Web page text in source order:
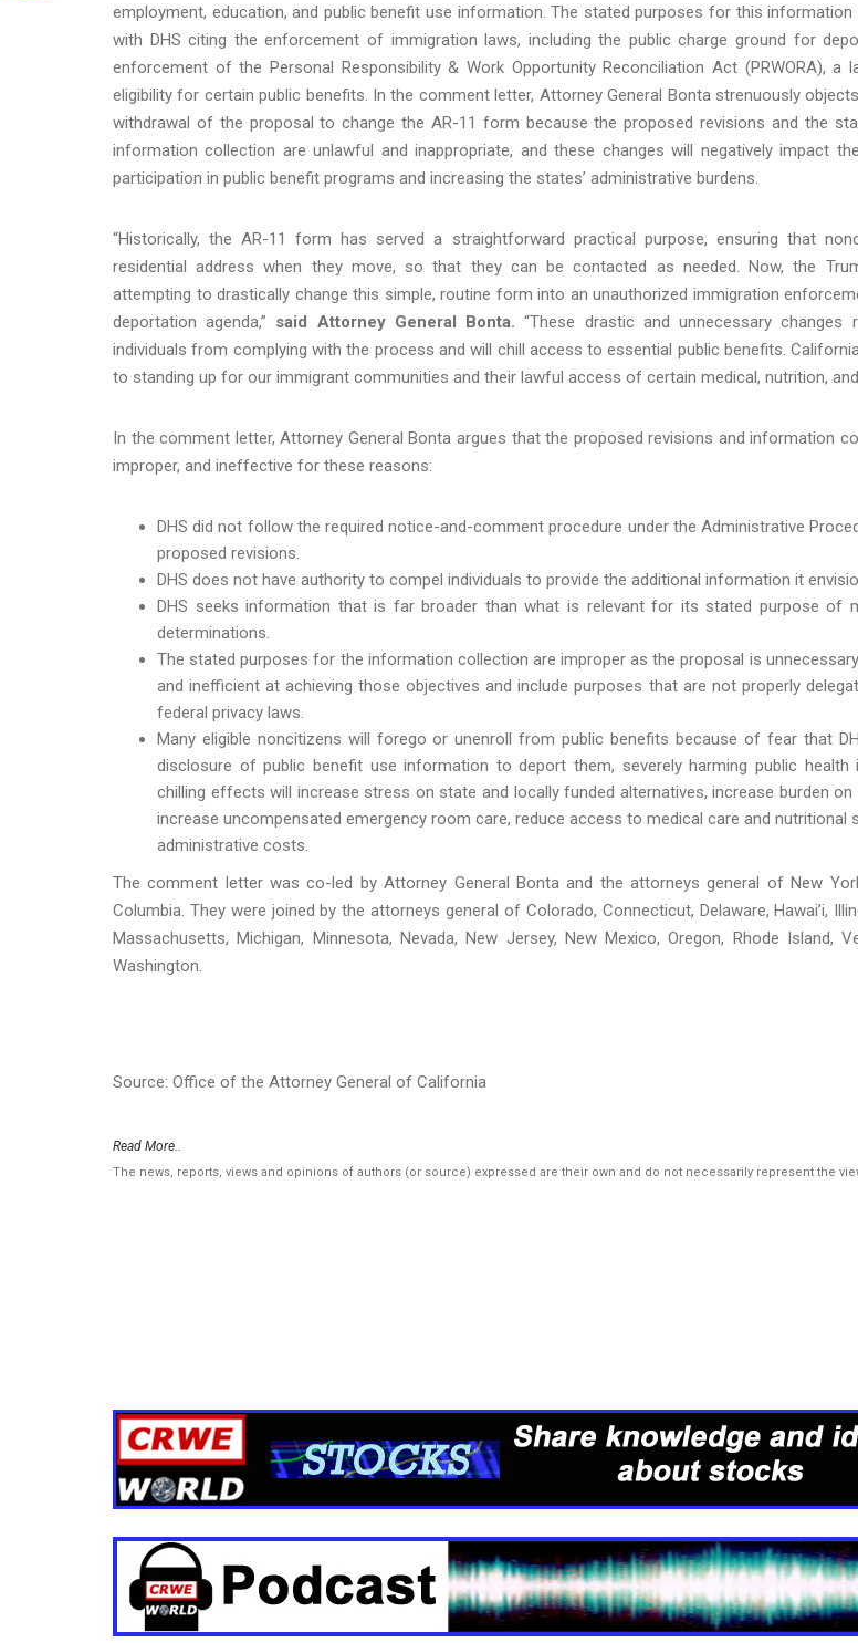
employment, education, and public benefit use information. The stated purposes for this information
with DHS citing the enforcement of immigration laws, including the public charge ground for
enforcement of the Personal Responsibility & Work Opportunity Reconciliation Act (PRWORA), a
eligibility for certain public benefits. In the comment letter, Attorney General Bonta strenuously
withdrawal of the proposal to change the AR-11 form because the proposed revisions and the
information collection are unlawful and inappropriate, and these changes will negatively impact
participation in public benefit programs and increasing the states’ administrative burdens.
“Historically, the AR-11 form has served a straightforward practical purpose, ensuring that
residential address when they move, so that they can be contacted as needed. Now, the
attempting to drastically change this simple, routine form into an unauthorized immigration
deportation agenda,” said Attorney General Bonta. “These drastic and unnecessary changes
individuals from complying with the process and will chill access to essential public benefits.
to standing up for our immigrant communities and their lawful access of certain medical, nutrition,
In the comment letter, Attorney General Bonta argues that the proposed revisions and information
improper, and ineffective for these reasons:
DHS did not follow the required notice-and-comment procedure under the Administrative
proposed revisions.
DHS does not have authority to compel individuals to provide the additional information it
DHS seeks information that is far broader than what is relevant for its stated purpose of
determinations.
The stated purposes for the information collection are improper as the proposal is
and inefficient at achieving those objectives and include purposes that are not properly
federal privacy laws.
Many eligible noncitizens will forego or unenroll from public benefits because of fear that
disclosure of public benefit use information to deport them, severely harming public health
chilling effects will increase stress on state and locally funded alternatives, increase burden
increase uncompensated emergency room care, reduce access to medical care and nutritional
administrative costs.
The comment letter was co-led by Attorney General Bonta and the attorneys general of New
Columbia. They were joined by the attorneys general of Colorado, Connecticut, Delaware, Hawai’i,
Massachusetts, Michigan, Minnesota, Nevada, New Jersey, New Mexico, Oregon, Rhode Island,
Washington.
Source: Office of the Attorney General of California
Read More..
The news, reports, views and opinions of authors (or source) expressed are their own and do not necessarily represent the